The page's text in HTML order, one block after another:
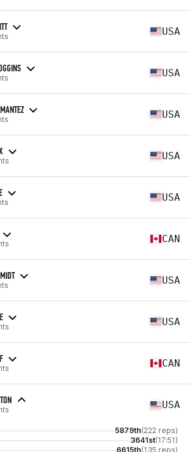
USA
USA
USA
USA
USA
CAN
USA
USA
CAN
USA
5879th(222 reps)
3641st(17:51)
6615th(135 reps)